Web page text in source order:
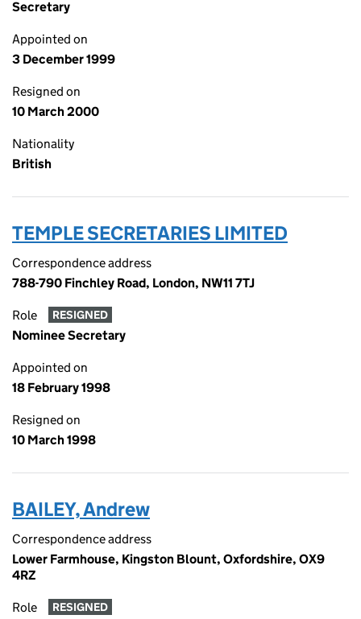
Secretary
Appointed on
3 December 1999
Resigned on
10 March 2000
Nationality
British
TEMPLE SECRETARIES LIMITED
Correspondence address
788-790 Finchley Road, London, NW11 7TJ
Role RESIGNED
Nominee Secretary
Appointed on
18 February 1998
Resigned on
10 March 1998
BAILEY, Andrew
Correspondence address
Lower Farmhouse, Kingston Blount, Oxfordshire, OX9
4RZ
Role RESIGNED